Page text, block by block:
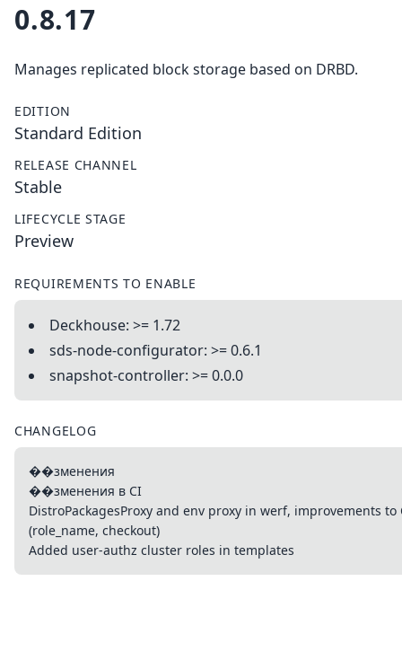
0.8.17
Manages replicated block storage based on DRBD.
EDITION
Standard Edition
RELEASE CHANNEL
Stable
LIFECYCLE STAGE
Preview
REQUIREMENTS TO ENABLE
Deckhouse: >= 1.72
sds-node-configurator: >= 0.6.1
snapshot-controller: >= 0.0.0
CHANGELOG
��зменения
��зменения в CI
DistroPackagesProxy and env proxy in werf, improvements to
(role_name, checkout)
Added user-authz cluster roles in templates